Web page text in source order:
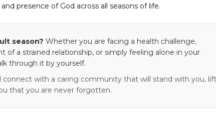
presence of God across all seasons of life.
season? Whether you are facing a health challenge,
of a strained relationship, or simply feeling alone in your
through it by yourself.
connect with a caring community that will stand with you, lift
that you are never forgotten.